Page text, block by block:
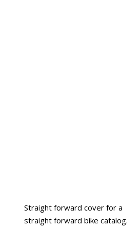
Straight forward cover for a
straight forward bike catalog.